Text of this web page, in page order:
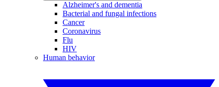
Alzheimer's and dementia
Bacterial and fungal infections
Cancer
Coronavirus
Flu
HIV
Human behavior